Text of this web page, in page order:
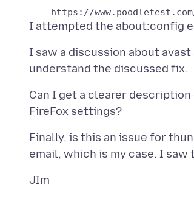
I saw a discussion about
Can I get a clearer
Finally, is this an issue for